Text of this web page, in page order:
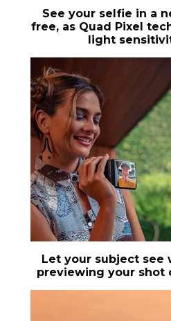
See your selfie in a
free, as Quad Pixel
light
Let your subject see
previewing your shot